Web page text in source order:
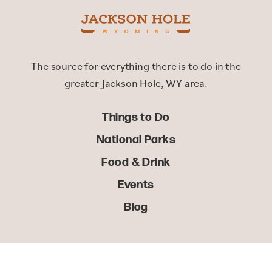
The source for everything there is to do in the
greater Jackson Hole, WY area.
Things to Do
National Parks
Food & Drink
Events
Blog